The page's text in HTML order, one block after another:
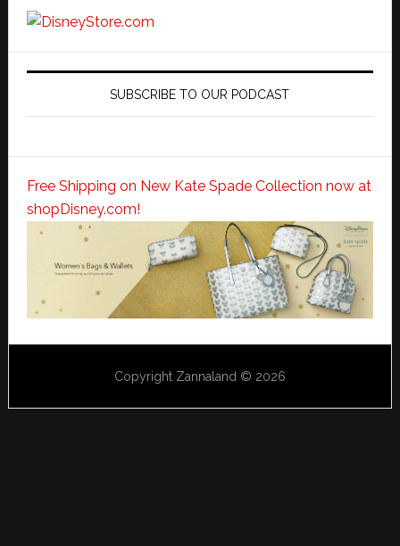
SUBSCRIBE TO OUR PODCAST
Free Shipping on New Kate Spade Collection now at
shopDisney.com!
Copyright Zannaland © 2026